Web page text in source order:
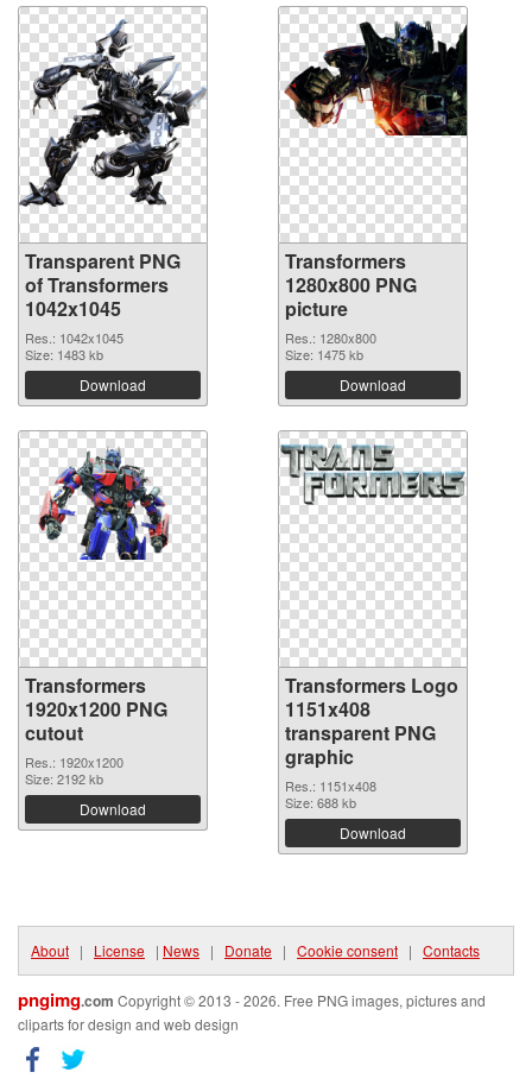
Transparent PNG
of Transformers
1042x1045
Res.: 1042x1045
Size: 1483 kb
Download
Transformers
1280x800 PNG
picture
Res.: 1280x800
Size: 1475 kb
Download
Transformers
1920x1200 PNG
cutout
Res.: 1920x1200
Size: 2192 kb
Download
Transformers Logo
1151x408
transparent PNG
graphic
Res.: 1151x408
Size: 688 kb
Download
About | License | News | Donate | Cookie consent | Contacts
pngimg.com Copyright © 2013 - 2026. Free PNG images, pictures and
cliparts for design and web design